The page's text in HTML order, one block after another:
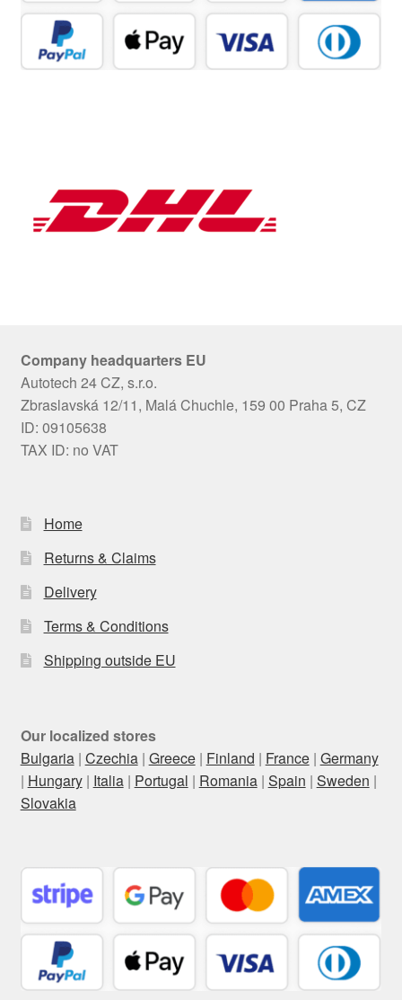
Company headquarters EU
Autotech 24 CZ, s.r.o.
Zbraslavská 12/11, Malá Chuchle, 159 00 Praha 5, CZ
ID: 09105638
TAX ID: no VAT
Home
Returns & Claims
Delivery
Terms & Conditions
Shipping outside EU
Our localized stores
Bulgaria| Czechia| Greece| Finland | France| Germany
| Hungary| Italia| Portugal | Romania| Spain | Sweden |
Slovakia